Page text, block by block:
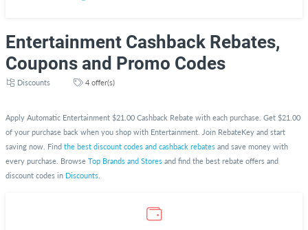
Entertainment Cashback Rebates,
Coupons and Promo Codes
Discounts 4 offer(s)
Apply Automatic Entertainment $21.00 Cashback Rebate with each purchase. Get $21.00
of your purchase back when you shop with Entertainment. Join RebateKey and start
saving now. Find the best discount codes and cashback rebates and save money with
every purchase. Browse Top Brands and Stores and find the best rebate offers and
discount codes in Discounts